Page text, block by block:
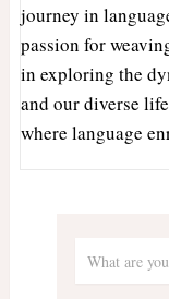
journey in
passion for
in exploring the
and our diverse
where language